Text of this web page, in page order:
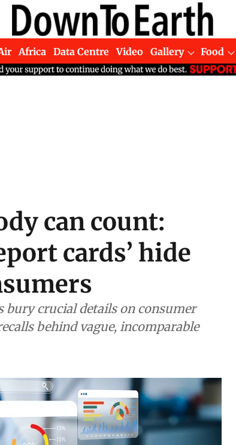
Africa Data Centre Video Gallery Food
can count:
cards’ hide
bury crucial details on consumer
behind vague, incomparable